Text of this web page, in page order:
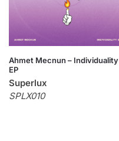
Ahmet Mecnun – Individuality
EP
Superlux
SPLX010